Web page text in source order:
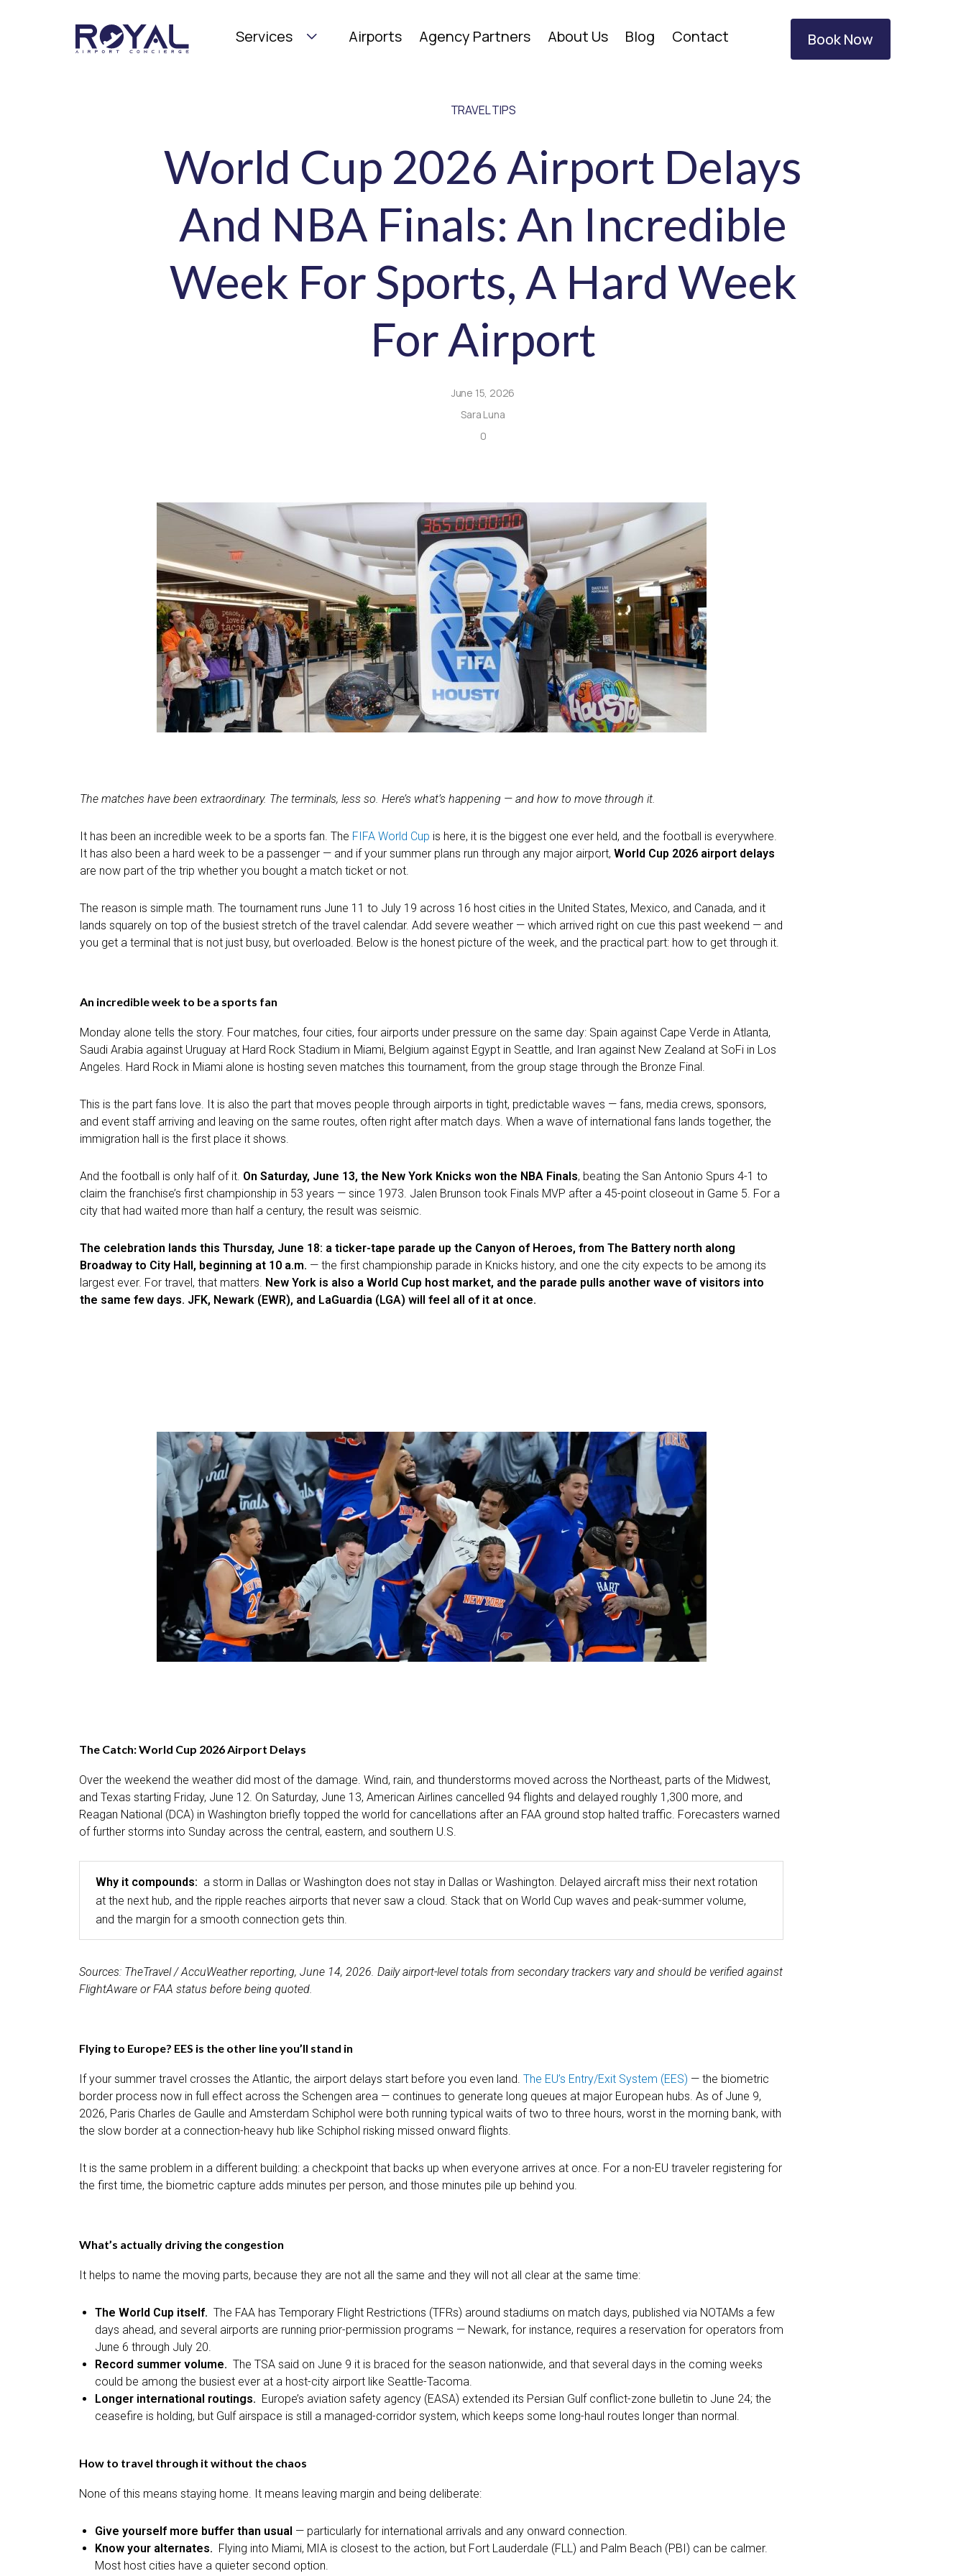
Services Airports Agency Partners About Us Blog Contact Book Now
TRAVEL TIPS
World Cup 2026 Airport Delays
And NBA Finals: An Incredible
Week For Sports, A Hard Week
For Airport
June 15, 2026
Sara Luna
0
The matches have been extraordinary. The terminals, less so. Here’s what’s happening — and how to move through it.
It has been an incredible week to be a sports fan. The FIFA World Cup is here, it is the biggest one ever held, and the football is everywhere.
It has also been a hard week to be a passenger — and if your summer plans run through any major airport, World Cup 2026 airport delays
are now part of the trip whether you bought a match ticket or not.
The reason is simple math. The tournament runs June 11 to July 19 across 16 host cities in the United States, Mexico, and Canada, and it
lands squarely on top of the busiest stretch of the travel calendar. Add severe weather — which arrived right on cue this past weekend — and
you get a terminal that is not just busy, but overloaded. Below is the honest picture of the week, and the practical part: how to get through it.
An incredible week to be a sports fan
Monday alone tells the story. Four matches, four cities, four airports under pressure on the same day: Spain against Cape Verde in Atlanta,
Saudi Arabia against Uruguay at Hard Rock Stadium in Miami, Belgium against Egypt in Seattle, and Iran against New Zealand at SoFi in Los
Angeles. Hard Rock in Miami alone is hosting seven matches this tournament, from the group stage through the Bronze Final.
This is the part fans love. It is also the part that moves people through airports in tight, predictable waves — fans, media crews, sponsors,
and event staff arriving and leaving on the same routes, often right after match days. When a wave of international fans lands together, the
immigration hall is the first place it shows.
And the football is only half of it. On Saturday, June 13, the New York Knicks won the NBA Finals, beating the San Antonio Spurs 4-1 to
claim the franchise’s first championship in 53 years — since 1973. Jalen Brunson took Finals MVP after a 45-point closeout in Game 5. For a
city that had waited more than half a century, the result was seismic.
The celebration lands this Thursday, June 18: a ticker-tape parade up the Canyon of Heroes, from The Battery north along
Broadway to City Hall, beginning at 10 a.m. — the first championship parade in Knicks history, and one the city expects to be among its
largest ever. For travel, that matters. New York is also a World Cup host market, and the parade pulls another wave of visitors into
the same few days. JFK, Newark (EWR), and LaGuardia (LGA) will feel all of it at once.
The Catch: World Cup 2026 Airport Delays
Over the weekend the weather did most of the damage. Wind, rain, and thunderstorms moved across the Northeast, parts of the Midwest,
and Texas starting Friday, June 12. On Saturday, June 13, American Airlines cancelled 94 flights and delayed roughly 1,300 more, and
Reagan National (DCA) in Washington briefly topped the world for cancellations after an FAA ground stop halted traffic. Forecasters warned
of further storms into Sunday across the central, eastern, and southern U.S.
Why it compounds: a storm in Dallas or Washington does not stay in Dallas or Washington. Delayed aircraft miss their next rotation
at the next hub, and the ripple reaches airports that never saw a cloud. Stack that on World Cup waves and peak-summer volume,
and the margin for a smooth connection gets thin.
Sources: TheTravel / AccuWeather reporting, June 14, 2026. Daily airport-level totals from secondary trackers vary and should be verified against
FlightAware or FAA status before being quoted.
Flying to Europe? EES is the other line you’ll stand in
If your summer travel crosses the Atlantic, the airport delays start before you even land. The EU’s Entry/Exit System (EES) — the biometric
border process now in full effect across the Schengen area — continues to generate long queues at major European hubs. As of June 9,
2026, Paris Charles de Gaulle and Amsterdam Schiphol were both running typical waits of two to three hours, worst in the morning bank, with
the slow border at a connection-heavy hub like Schiphol risking missed onward flights.
It is the same problem in a different building: a checkpoint that backs up when everyone arrives at once. For a non-EU traveler registering for
the first time, the biometric capture adds minutes per person, and those minutes pile up behind you.
What’s actually driving the congestion
It helps to name the moving parts, because they are not all the same and they will not all clear at the same time:
The World Cup itself. The FAA has Temporary Flight Restrictions (TFRs) around stadiums on match days, published via NOTAMs a few
days ahead, and several airports are running prior-permission programs — Newark, for instance, requires a reservation for operators from
June 6 through July 20.
Record summer volume. The TSA said on June 9 it is braced for the season nationwide, and that several days in the coming weeks
could be among the busiest ever at a host-city airport like Seattle-Tacoma.
Longer international routings. Europe’s aviation safety agency (EASA) extended its Persian Gulf conflict-zone bulletin to June 24; the
ceasefire is holding, but Gulf airspace is still a managed-corridor system, which keeps some long-haul routes longer than normal.
How to travel through it without the chaos
None of this means staying home. It means leaving margin and being deliberate:
Give yourself more buffer than usual — particularly for international arrivals and any onward connection.
Know your alternates. Flying into Miami, MIA is closest to the action, but Fort Lauderdale (FLL) and Palm Beach (PBI) can be calmer.
Most host cities have a quieter second option.